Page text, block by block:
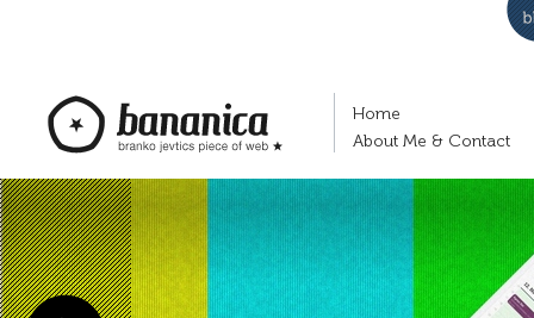
bananica.com | Branko Jevtić's piece of
web
Home
About Me & Contact
Previous